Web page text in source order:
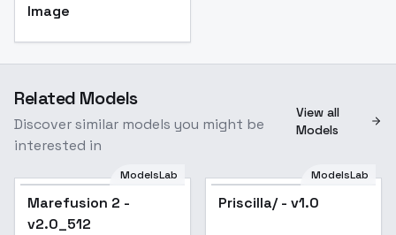
Image
Related Models
Discover similar models you might be
interested in
View all
Models
ModelsLab
Marefusion 2 -
v2.0_512
ModelsLab
Priscilla/ - v1.0